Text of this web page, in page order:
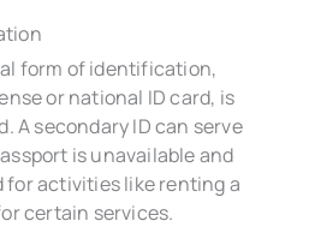
form of identification,
or national ID card, is
A secondary ID can serve
is unavailable and
for activities like renting a
certain services.